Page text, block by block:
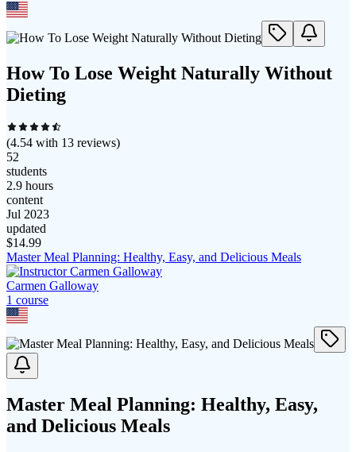
How To Lose Weight Naturally Without
Dieting
(4.54 with 13 reviews)
52
students
2.9 hours
content
Jul 2023
updated
$14.99
Master Meal Planning: Healthy, Easy, and Delicious Meals
Carmen Galloway
1 course
Master Meal Planning: Healthy, Easy,
and Delicious Meals